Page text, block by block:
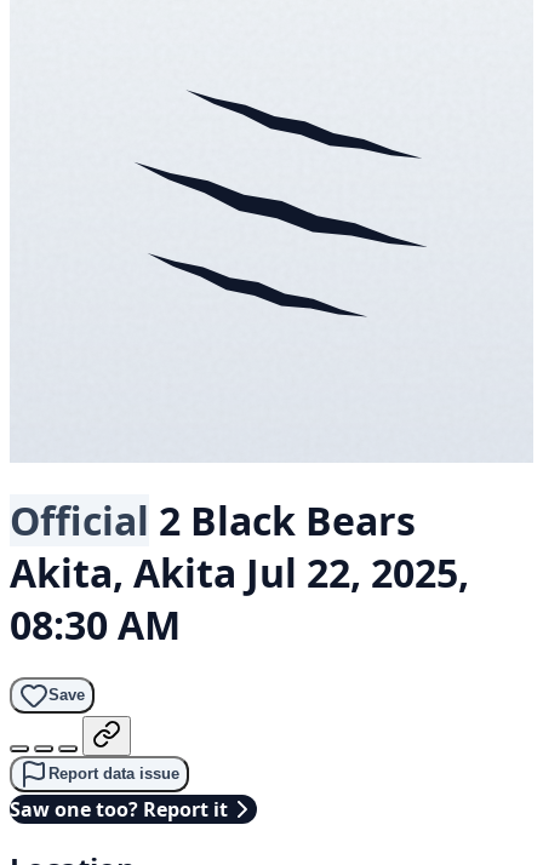
Official 2 Black Bears
Akita, Akita Jul 22, 2025,
08:30 AM
Save
Report data issue
Saw one too? Report it